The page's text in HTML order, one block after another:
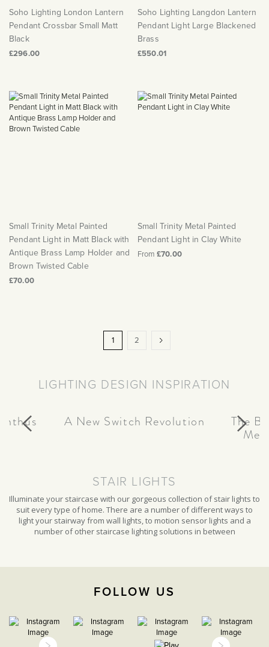
Soho Lighting London Lantern
Pendant Crossbar Small Matt
Black
£296.00
Soho Lighting Langdon Lantern
Pendant Light Large Blackened
Brass
£550.01
Small Trinity Metal Painted
Pendant Light in Matt Black with
Antique Brass Lamp Holder and
Brown Twisted Cable
£70.00
Small Trinity Metal Painted
Pendant Light in Clay White
From £70.00
Page
You're
1 Page
2 Page
Next
LIGHTING DESIGN INSPIRATION
The
STAIR LIGHTS
Illuminate your staircase with our gorgeous collection of stair lights to
suit every type of home. There are a number of different ways to
FOLLOW US